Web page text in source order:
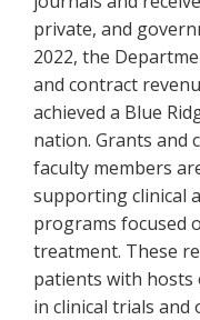
private, and
2022, the
and contract
achieved a Blue
nation. Grants and
faculty members
supporting clinical
programs focused
treatment. These
patients with
in clinical trials